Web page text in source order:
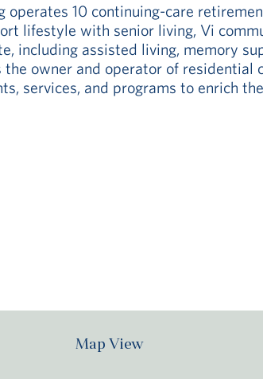
operates 10 continuing-care
lifestyle with senior living, Vi
including assisted living, memory
owner and operator of
services, and programs to enrich
Map View